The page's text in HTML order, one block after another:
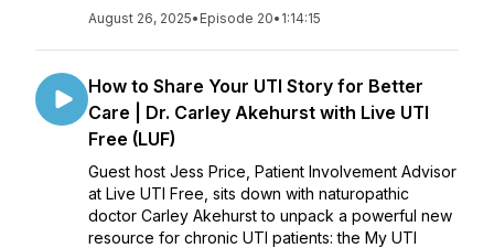
August 26, 2025• Episode 20• 1:14:15
How to Share Your UTI Story for Better
Care | Dr. Carley Akehurst with Live UTI
Free (LUF)
Guest host Jess Price, Patient Involvement Advisor
at Live UTI Free, sits down with naturopathic
doctor Carley Akehurst to unpack a powerful new
resource for chronic UTI patients: the My UTI